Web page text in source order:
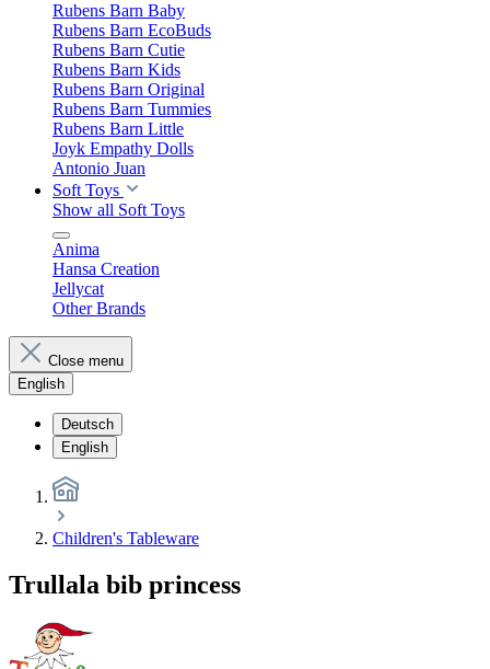
Rubens Barn Baby
Rubens Barn EcoBuds
Rubens Barn Cutie
Rubens Barn Kids
Rubens Barn Original
Rubens Barn Tummies
Rubens Barn Little
Joyk Empathy Dolls
Antonio Juan
Soft Toys
Show all Soft Toys
Anima
Hansa Creation
Jellycat
Other Brands
Close menu
English
Deutsch
English
Children's Tableware
Trullala bib princess